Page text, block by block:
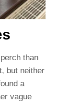
than
but neither
a
vague